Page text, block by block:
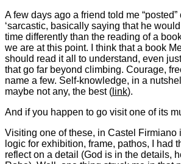
A few days ago a friend told me
‘sarcastic, basically saying that he
time differently than the reading of a
we are at this point. I think that a book
should read it all to understand, even
that go far beyond climbing. Courage,
name a few. Self-knowledge, in a
maybe not any, the best ( link).
And if you happen to go visit one of its
Visiting one of these, in Castel Firmiano
logic for exhibition, frame, pathos, I had
reflect on a detail (God is in the details,